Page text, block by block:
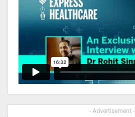
- Advertisement -